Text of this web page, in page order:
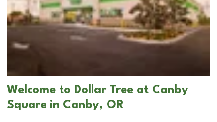
Welcome to Dollar Tree at Canby
Square in Canby, OR